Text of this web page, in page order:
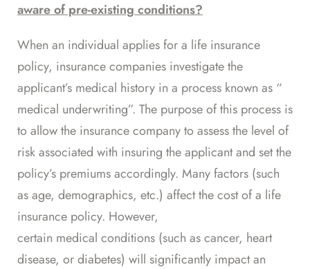
aware of pre-existing conditions?
When an individual applies for a life insurance
policy, insurance companies investigate the
applicant’s medical history in a process known as “
medical underwriting”. The purpose of this process is
to allow the insurance company to assess the level of
risk associated with insuring the applicant and set the
policy’s premiums accordingly. Many factors (such
as age, demographics, etc.) affect the cost of a life
insurance policy. However,
certain medical conditions (such as cancer, heart
disease, or diabetes) will significantly impact an